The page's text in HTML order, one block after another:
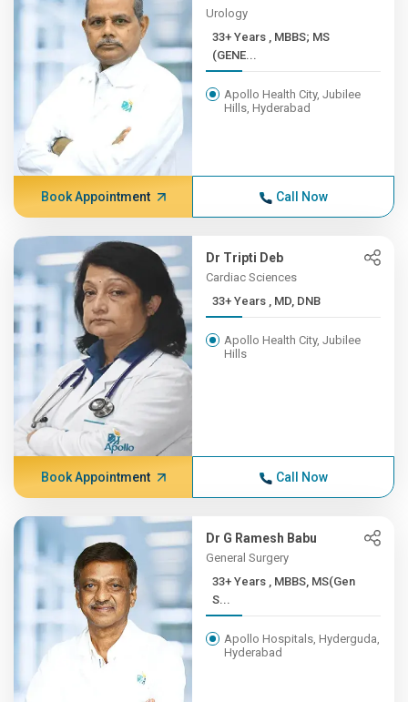
Urology
33+ Years , MBBS; MS
(GENE...
Apollo Health City, Jubilee
Hills, Hyderabad
Book Appointment Call Now
Dr Tripti Deb
Cardiac Sciences
33+ Years , MD, DNB
Apollo Health City, Jubilee
Hills
Book Appointment Call Now
Dr G Ramesh Babu
General Surgery
33+ Years , MBBS, MS(Gen
S...
Apollo Hospitals, Hyderguda,
Hyderabad